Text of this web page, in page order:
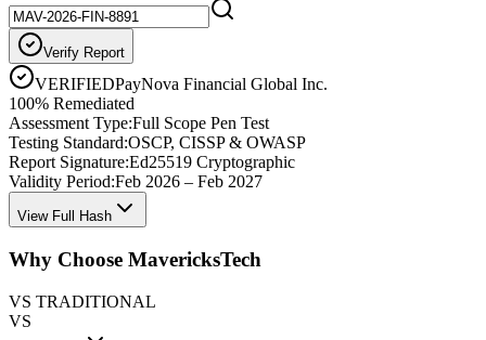
Verify Report
VERIFIEDPayNova Financial Global Inc.
100% Remediated
Assessment Type:Full Scope Pen Test
Testing Standard:OSCP, CISSP & OWASP
Report Signature:Ed25519 Cryptographic
Validity Period:Feb 2026 – Feb 2027
View Full Hash
Why Choose MavericksTech
VS TRADITIONAL
VS